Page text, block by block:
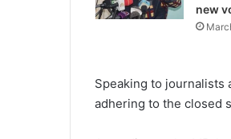
new
Speaking to journalists
adhering to the closed